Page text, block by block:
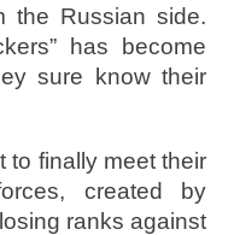
the Russian side.
has become
sure know their
to finally meet their
created by
ranks against